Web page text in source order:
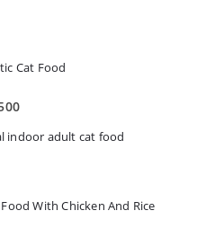
Cat Food
indoor adult cat food
With Chicken And Rice